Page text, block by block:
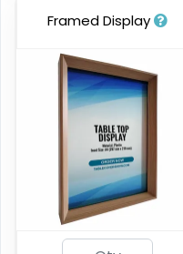
Framed Display